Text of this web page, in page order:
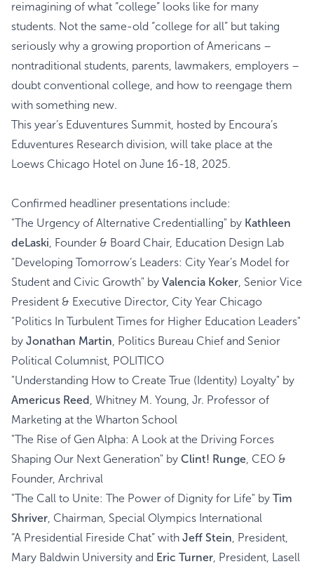
reimagining of what “college” looks like for many
students. Not the same-old “college for all” but taking
seriously why a growing proportion of Americans –
nontraditional students, parents, lawmakers, employers –
doubt conventional college, and how to reengage them
with something new.
This year’s Eduventures Summit, hosted by Encoura’s
Eduventures Research division, will take place at the
Loews Chicago Hotel on June 16-18, 2025.
Confirmed headliner presentations include:
"The Urgency of Alternative Credentialling" by Kathleen
deLaski , Founder & Board Chair, Education Design Lab
"Developing Tomorrow’s Leaders: City Year’s Model for
Student and Civic Growth" by Valencia Koker , Senior Vice
President & Executive Director, City Year Chicago
"Politics In Turbulent Times for Higher Education Leaders"
by Jonathan Martin , Politics Bureau Chief and Senior
Political Columnist, POLITICO
"Understanding How to Create True (Identity) Loyalty" by
Americus Reed
, Whitney M. Young, Jr. Professor of
Marketing at the Wharton School
"The Rise of Gen Alpha: A Look at the Driving Forces
Shaping Our Next Generation" by Clint! Runge , CEO &
Founder, Archrival
"The Call to Unite: The Power of Dignity for Life" by Tim
Shriver , Chairman, Special Olympics International
“A Presidential Fireside Chat” with Jeff Stein , President,
Mary Baldwin University and Eric Turner , President, Lasell